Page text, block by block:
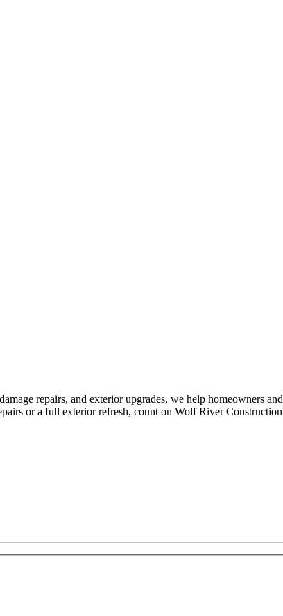
repairs, and exterior upgrades, we help homeowners and
or a full exterior refresh, count on Wolf River